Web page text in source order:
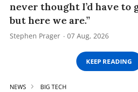
never thought I’d have to
but here we are.”
Stephen Prager 07 Aug, 2026
KEEP READING
NEWS BIG TECH